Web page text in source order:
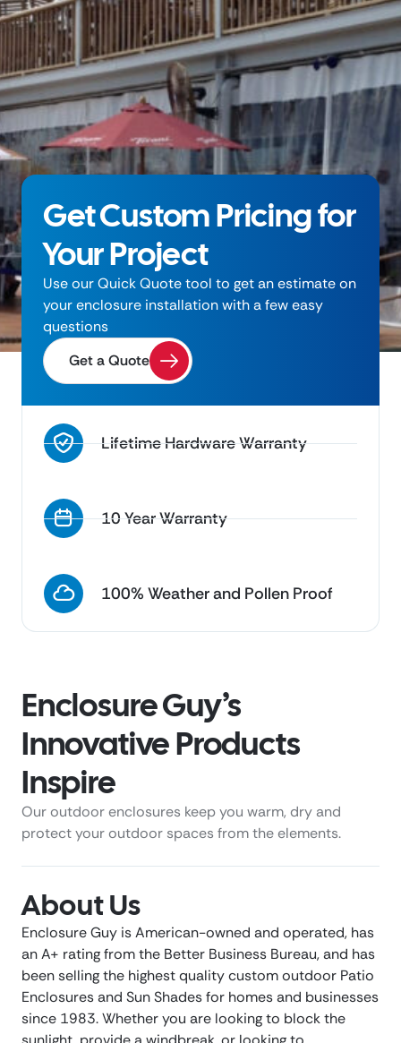
Lifetime Hardware Warranty
10 Year Warranty
100% Weather and Pollen Proof
Get Custom Pricing for
Your Project
Use our Quick Quote tool to get an estimate on
your enclosure installation with a few easy
questions
Get a Quote
Enclosure Guy’s
Innovative Products
Inspire
Our outdoor enclosures keep you warm, dry and
protect your outdoor spaces from the elements.
About Us
Enclosure Guy is American-owned and operated, has
an A+ rating from the Better Business Bureau, and has
been selling the highest quality custom outdoor Patio
Enclosures and Sun Shades for homes and businesses
since 1983. Whether you are looking to block the